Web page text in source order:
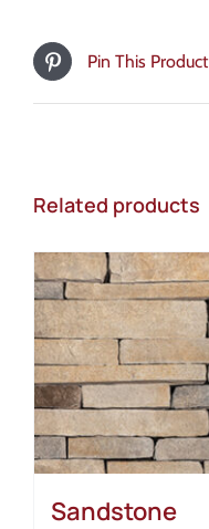
Pin This Product
Related products
Sandstone